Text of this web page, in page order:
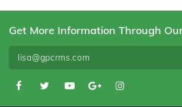
Get More Information Through